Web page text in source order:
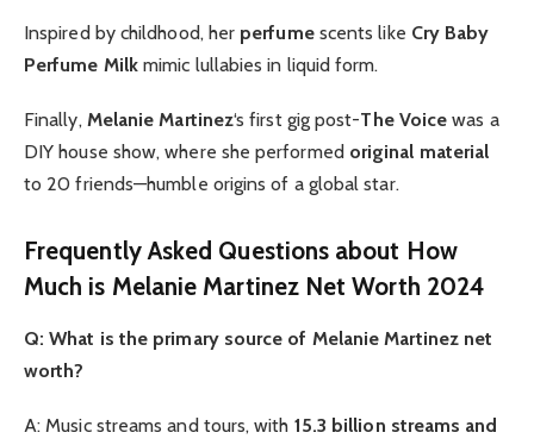
Inspired by childhood, her perfumescents like Cry Baby
Perfume Milkmimic lullabies in liquid form.
Finally, Melanie Martinez‘s first gig post-The Voice was a
DIY house show, where she performed original material
to 20 friends—humble origins of a global star.
Frequently Asked Questions about How
Much is Melanie Martinez Net Worth 2024
Q: What is the primary source of Melanie Martinez net
worth?
A: Music streams and tours, with 15.3 billion streams and